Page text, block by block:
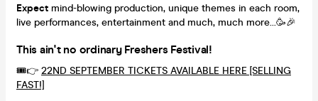
Expect mind-blowing production, unique themes in each room,
live performances, entertainment and much, much more...🥳🎉
This ain't no ordinary Freshers Festival!
🎟️👉 22ND SEPTEMBER TICKETS AVAILABLE HERE [SELLING
FAST!]